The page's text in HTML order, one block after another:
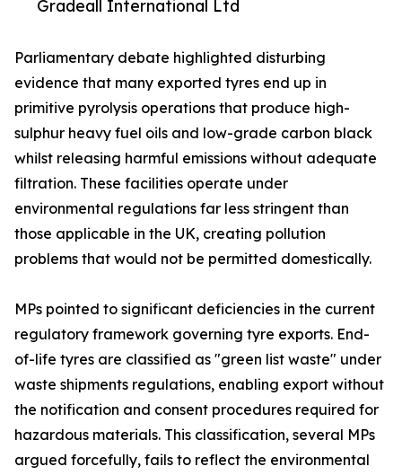
Gradeall International Ltd
Parliamentary debate highlighted disturbing
evidence that many exported tyres end up in
primitive pyrolysis operations that produce high-
sulphur heavy fuel oils and low-grade carbon black
whilst releasing harmful emissions without adequate
filtration. These facilities operate under
environmental regulations far less stringent than
those applicable in the UK, creating pollution
problems that would not be permitted domestically.
MPs pointed to significant deficiencies in the current
regulatory framework governing tyre exports. End-
of-life tyres are classified as "green list waste" under
waste shipments regulations, enabling export without
the notification and consent procedures required for
hazardous materials. This classification, several MPs
argued forcefully, fails to reflect the environmental